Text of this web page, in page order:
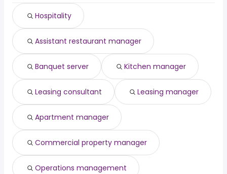
dentist( from $ 50,000 to $ 201,728 year
pharmacist from $ 125,339 to $ 200,000 year
from $ 34,125 to $ 132,500 year
Miramar, FL( from $ 27,300 to $ 131,040 year
Hospitality
Assistant restaurant manager
Banquet server Kitchen manager
Leasing consultant Leasing manager
Apartment manager
Commercial property manager
Operations management